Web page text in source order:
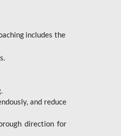
includes the
and reduce
direction for